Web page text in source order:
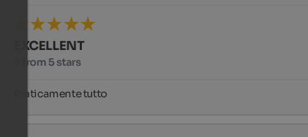
EXCELLENT
5 from 5 stars
Praticamente tutto